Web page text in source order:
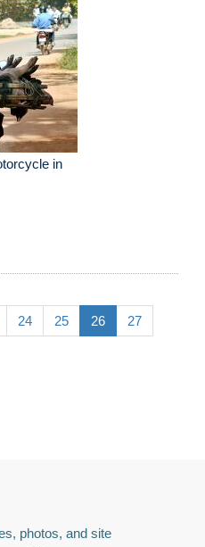
in
24 25 26 27
photos, and site